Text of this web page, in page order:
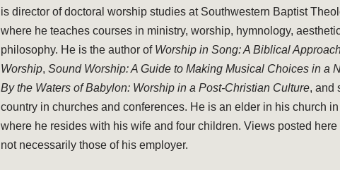
is director of doctoral worship studies at Southwestern Baptist
where he teaches courses in ministry, worship, hymnology,
philosophy. He is the author of Worship in Song: A Biblical
Worship, Sound Worship: A Guide to Making Musical Choices in a
By the Waters of Babylon: Worship in a Post-Christian Culture, and
country in churches and conferences. He is an elder in his church
where he resides with his wife and four children. Views posted here
not necessarily those of his employer.